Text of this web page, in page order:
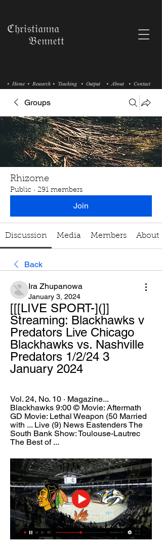
• Research • Teaching
• Home • Output • About • Contact
ℭ𝔥𝔯𝔦𝔰𝔱𝔦𝔞𝔫𝔫𝔞
𝔅𝔢𝔫𝔫𝔢𝔱𝔱
Groups
Rhizome
Public · 291 members
Join
Discussion Media Members About
Back
Ira Zhupanowa
January 3, 2024
[[[LIVE SPORT-](]]
Streaming: Blackhawks v
Predators Live Chicago
Blackhawks vs. Nashville
Predators 1/2/24 3
January 2024
Vol. 24, No. 10 · ‎Magazine...
Blackhawks 9:00 © Movie: Aftermath
GD Movie: Lethal Weapon (50 Married
with ... Live (9) News Eastenders The
South Bank Show: Toulouse-Lautrec
The Best of ...